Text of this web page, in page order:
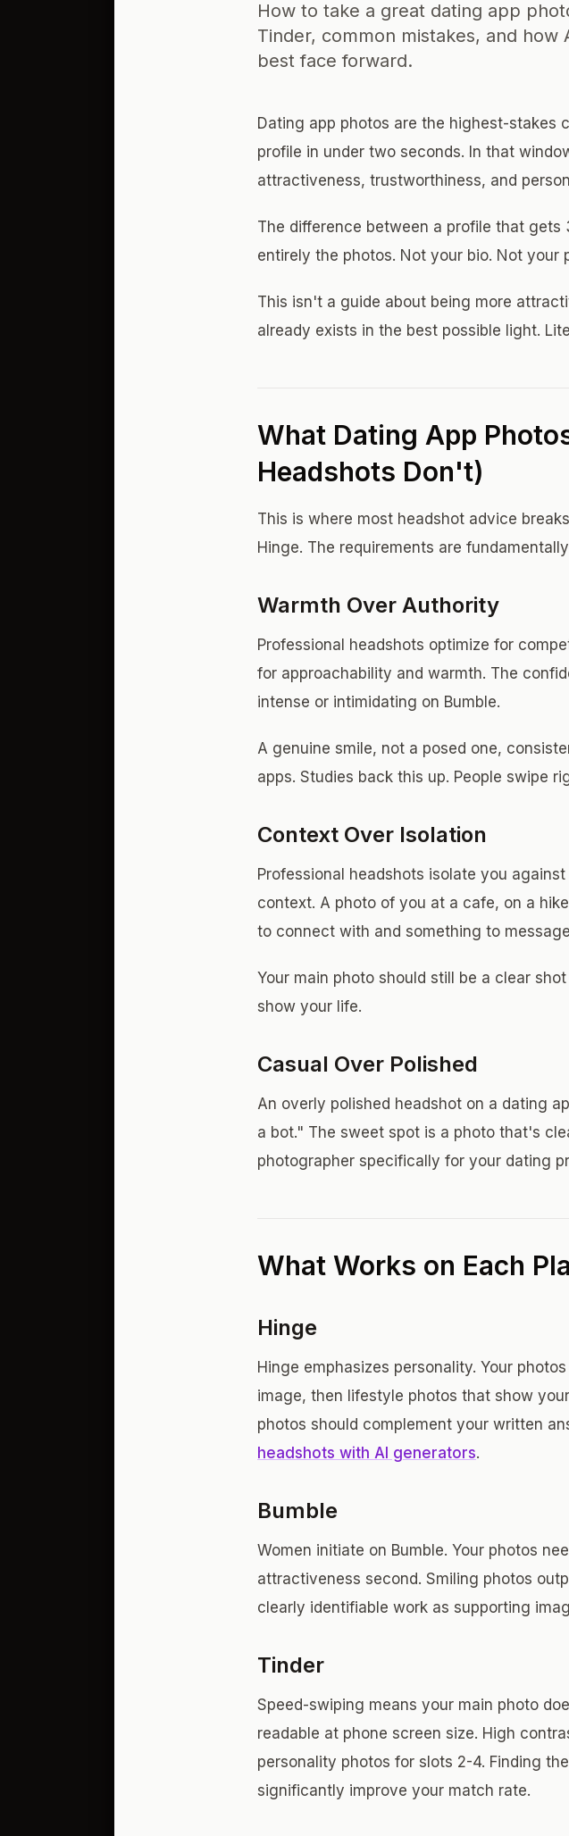
How to take a great dating app
Tinder, common mistakes, and
best face forward.
Dating app photos are the highest-stakes
profile in under two seconds. In that
attractiveness, trustworthiness, and
The difference between a profile that
entirely the photos. Not your bio. Not your
This isn't a guide about being more
already exists in the best possible light.
What Dating App
Headshots Don't)
This is where most headshot advice
Hinge. The requirements are
Warmth Over Authority
Professional headshots optimize for
for approachability and warmth. The
intense or intimidating on Bumble.
A genuine smile, not a posed one,
apps. Studies back this up. People swipe
Context Over Isolation
Professional headshots isolate you
context. A photo of you at a cafe, on a
to connect with and something to
Your main photo should still be a clear
show your life.
Casual Over Polished
An overly polished headshot on a dating
a bot." The sweet spot is a photo that's
photographer specifically for your dating
What Works on Each
Hinge
Hinge emphasizes personality. Your
image, then lifestyle photos that show
photos should complement your written
headshots with AI generators.
Bumble
Women initiate on Bumble. Your photos
attractiveness second. Smiling photos
clearly identifiable work as supporting
Tinder
Speed-swiping means your main photo
readable at phone screen size. High
personality photos for slots 2-4. Finding the
significantly improve your match rate.